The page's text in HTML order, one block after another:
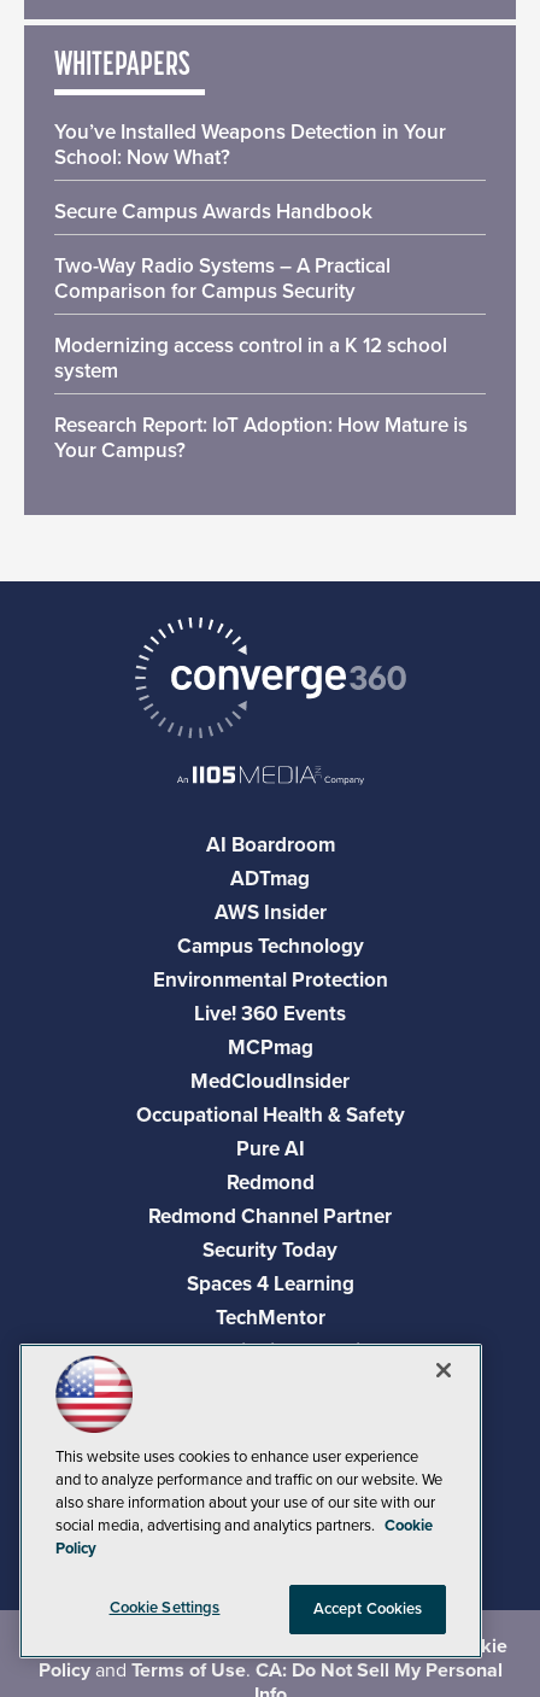
WHITEPAPERS
You’ve Installed Weapons Detection in Your
School: Now What?
Secure Campus Awards Handbook
Two-Way Radio Systems – A Practical
Comparison for Campus Security
Modernizing access control in a K 12 school
system
Research Report: IoT Adoption: How Mature is
Your Campus?
AI Boardroom
ADTmag
AWS Insider
Campus Technology
Environmental Protection
Live! 360 Events
MCPmag
MedCloudInsider
Occupational Health & Safety
Pure AI
Redmond
Redmond Channel Partner
Security Today
Spaces 4 Learning
TechMentor
Tech Tactics in Education
Virtualization & Cloud Review
Visual Studio Magazine
Visual Studio Live!
Cookie
Policyand Terms of Use. CA: Do Not Sell My Personal
This website uses cookies to enhance user experience
and to analyze performance and traffic on our website. We
also share information about your use of our site with our
social media, advertising and analytics partners. Cookie
Policy
Cookie Settings Accept Cookies